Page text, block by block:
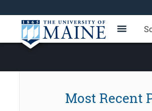
Most Recent